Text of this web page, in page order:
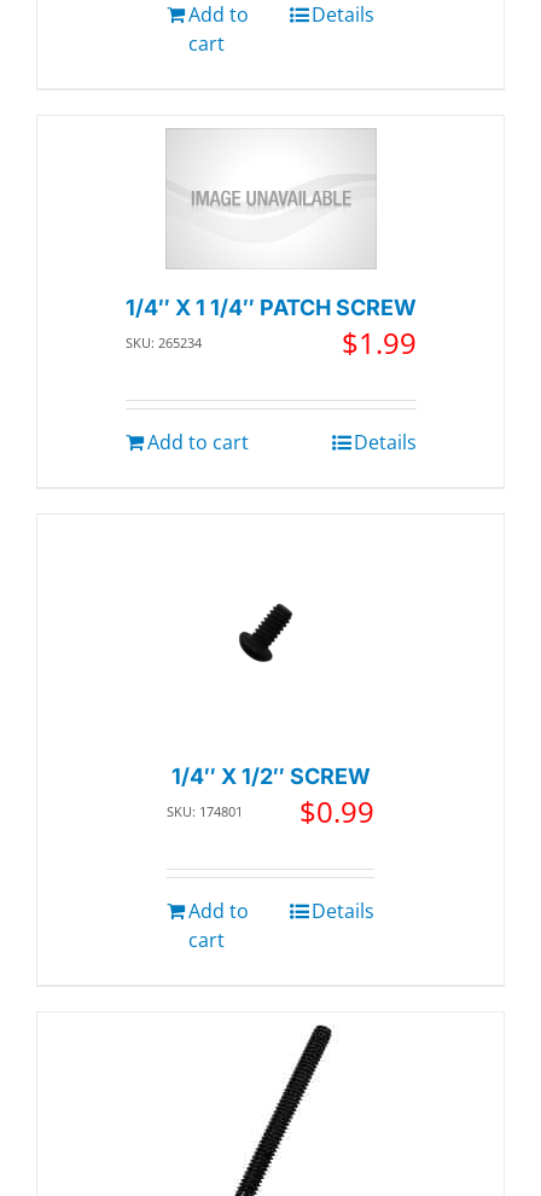
Add to
cart
Details
1/4″ X 1 1/4″ PATCH SCREW
SKU: 265234 $1.99
Add to cart Details
1/4″ X 1/2″ SCREW
SKU: 174801 $0.99
Add to
cart
Details